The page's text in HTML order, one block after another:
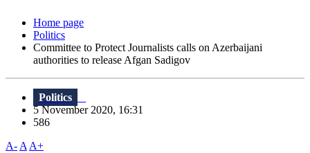
Home page
Politics
Committee to Protect Journalists calls on Azerbaijani
authorities to release Afgan Sadigov
Politics
5 November 2020, 16:31
586
A- A A+